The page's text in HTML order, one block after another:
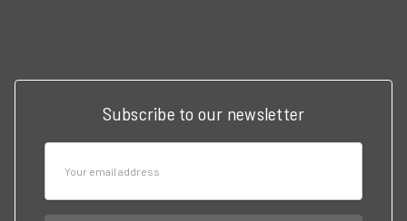
Subscribe to our newsletter